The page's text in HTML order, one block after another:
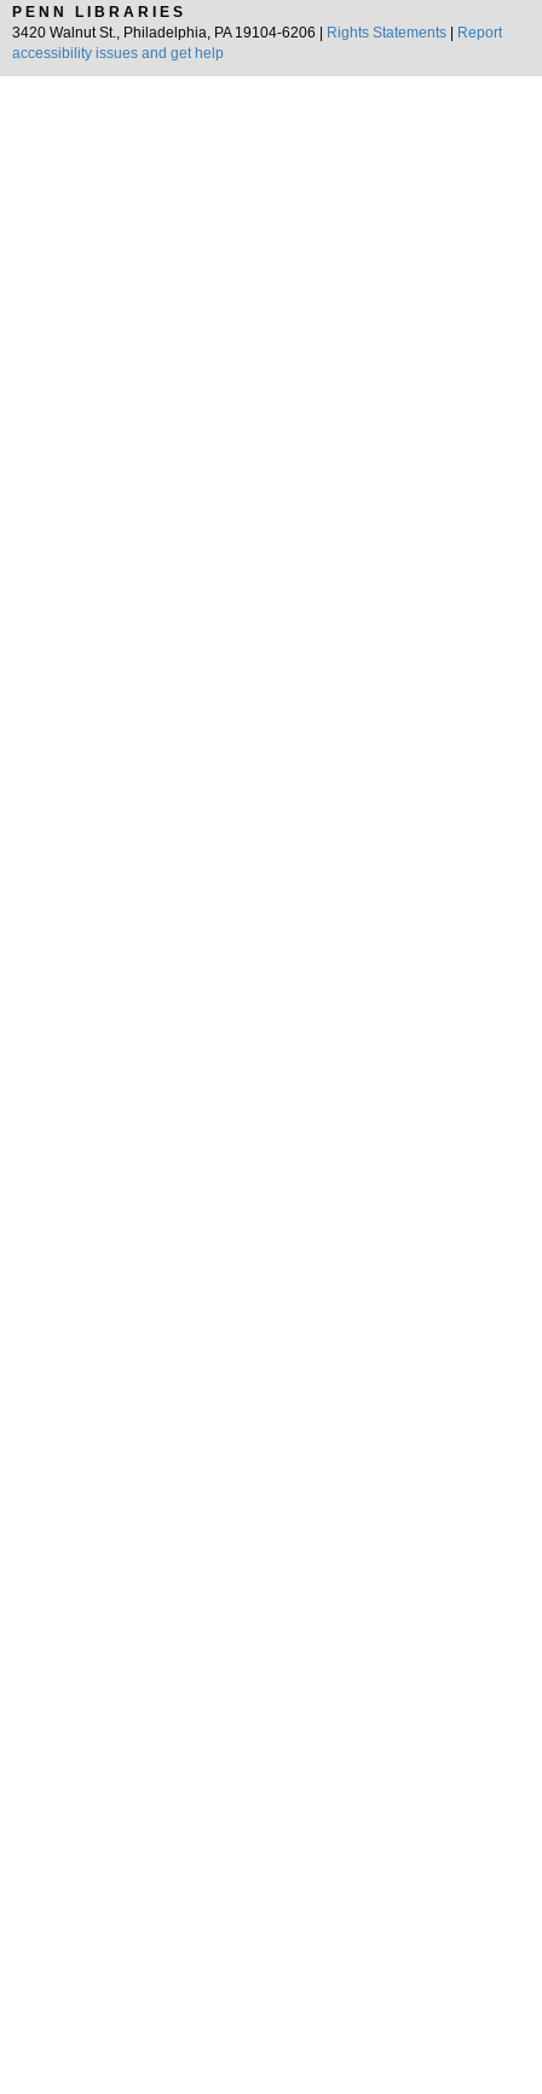
PENN LIBRARIES
3420 Walnut St., Philadelphia, PA 19104-6206 |
Rights Statements
Report
accessibility issues and get help